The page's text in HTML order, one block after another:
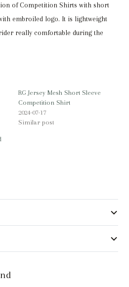
of Competition Shirts with short
embroiled logo. It is lightweight
really comfortable during the
RG Jersey Mesh Short Sleeve
Competition Shirt
2024-07-17
Similar post